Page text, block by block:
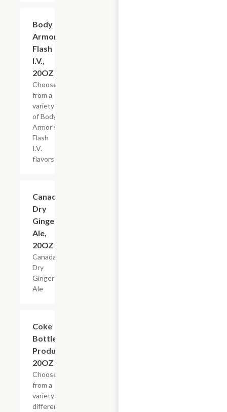
Body
Armor
Flash
I.V.,
20OZ
Choose
from a
variety
of Body
Armor's
Flash
I.V.
flavors
Canada
Dry
Ginger
Ale,
20OZ
Canada
Dry
Ginger
Ale
Coke
Bottled
Products,
20OZ
Choose
from a
variety of
different